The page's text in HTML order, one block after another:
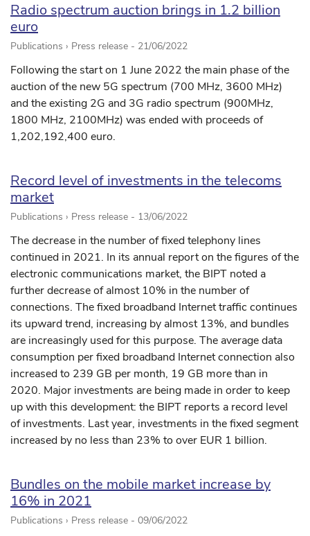
Radio spectrum auction brings in 1.2 billion
euro
Publications › Press release - 21/06/2022
Following the start on 1 June 2022 the main phase of the
auction of the new 5G spectrum (700 MHz, 3600 MHz)
and the existing 2G and 3G radio spectrum (900MHz,
1800 MHz, 2100MHz) was ended with proceeds of
1,202,192,400 euro.
Record level of investments in the telecoms
market
Publications › Press release - 13/06/2022
The decrease in the number of fixed telephony lines
continued in 2021. In its annual report on the figures of the
electronic communications market, the BIPT noted a
further decrease of almost 10% in the number of
connections. The fixed broadband Internet traffic continues
its upward trend, increasing by almost 13%, and bundles
are increasingly used for this purpose. The average data
consumption per fixed broadband Internet connection also
increased to 239 GB per month, 19 GB more than in
2020. Major investments are being made in order to keep
up with this development: the BIPT reports a record level
of investments. Last year, investments in the fixed segment
increased by no less than 23% to over EUR 1 billion.
Bundles on the mobile market increase by
16% in 2021
Publications › Press release - 09/06/2022